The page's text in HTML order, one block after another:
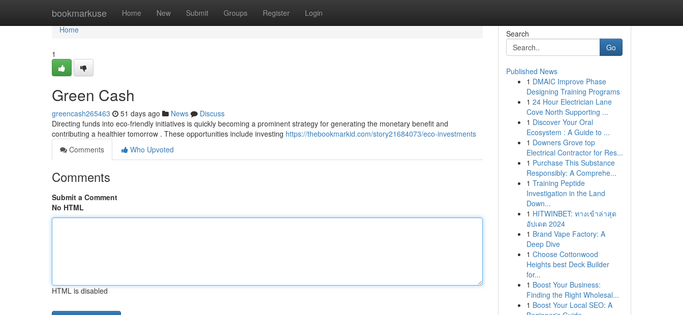
bookmarkuse Home New Submit Groups Register Login
Home
Home
1
Green Cash
greencash265463 51 days ago News
Discuss
Directing funds into eco-friendly initiatives is quickly becoming a prominent strategy for generating the monetary benefit and
contributing a healthier tomorrow . These opportunities include investing https://thebookmarkid.com/story21684073/eco-investments
Comments
Who Upvoted
Comments
Submit a Comment
No HTML
HTML is disabled
Search
Go
Published News
1 DMAIC Improve Phase
Designing Training Programs
1 24 Hour Electrician Lane
Cove North Supporting ...
1 Discover Your Oral
Ecosystem : A Guide to ...
1 Downers Grove top
Electrical Contractor for Res...
1 Purchase This Substance
Responsibly: A Comprehe...
1 Training Peptide
Investigation in the Land
Down...
1 HITWINBET: ทางเข้าล่าสุด
อัปเดต 2024
1 Brand Vape Factory: A
Deep Dive
1 Choose Cottonwood
Heights best Deck Builder
for...
1 Boost Your Business:
Finding the Right Wholesal...
1 Boost Your Local SEO: A